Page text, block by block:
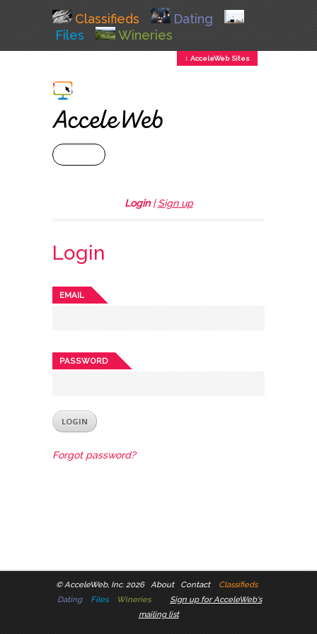
Classifieds
Dating
Files
Wineries
↕ AcceleWeb Sites
Login|Sign up
Login
EMAIL
PASSWORD
Forgot password?
©AcceleWeb, Inc. 2026 About Contact
Classifieds
Dating
Files Wineries
Sign up for AcceleWeb's
mailing list